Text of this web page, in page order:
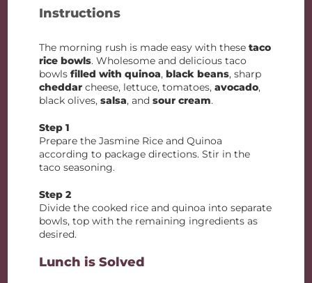
Instructions
The morning rush is made easy with thesetaco
rice bowls. Wholesome and delicious taco
bowlsfilled with quinoa,black beans, sharp
cheddar cheese, lettuce, tomatoes,avocado,
black olives,salsa, andsour cream.
Step 1
Prepare the Jasmine Rice and Quinoa
according to package directions. Stir in the
taco seasoning.
Step 2
Divide the cooked rice and quinoa into separate
bowls, top with the remaining ingredients as
desired.
Lunch is Solved